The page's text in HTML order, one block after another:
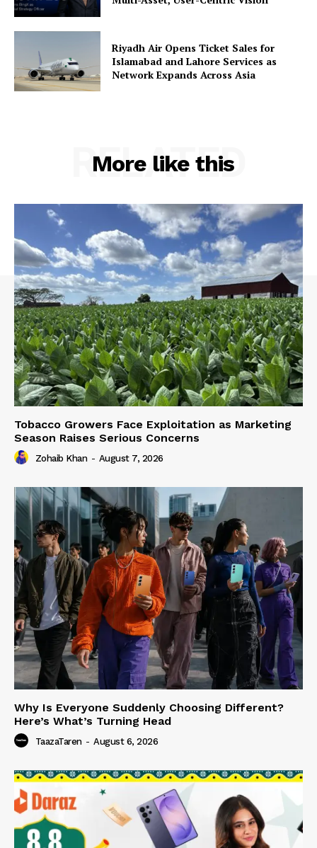
Riyadh Air Opens Ticket Sales for
Islamabad and Lahore Services as
Network Expands Across Asia
More like this
RELATED
Tobacco Growers Face Exploitation as Marketing
Season Raises Serious Concerns
Zohaib Khan - August 7, 2026
Why Is Everyone Suddenly Choosing Different?
Here’s What’s Turning Head
TaazaTaren - August 6, 2026